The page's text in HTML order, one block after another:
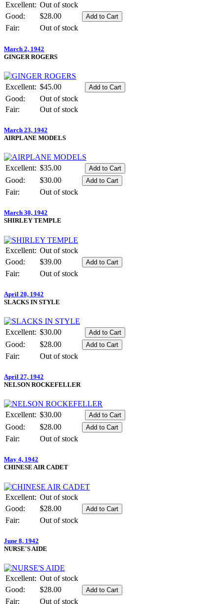
Excellent: Out of stock
Good:
$28.00
Fair:
Out of stock
March 2, 1942
GINGER ROGERS
Excellent: $45.00
Good:
Out of stock
Fair:
Out of stock
March 23, 1942
AIRPLANE MODELS
Excellent: $35.00
Good:
$30.00
Fair:
Out of stock
March 30, 1942
SHIRLEY TEMPLE
Excellent: Out of stock
Good:
$39.00
Fair:
Out of stock
April 20, 1942
SLACKS IN STYLE
Excellent: $30.00
Good:
$28.00
Fair:
Out of stock
April 27, 1942
NELSON ROCKEFELLER
Excellent: $30.00
Good:
$28.00
Fair:
Out of stock
May 4, 1942
CHINESE AIR CADET
Excellent: Out of stock
Good:
$28.00
Fair:
Out of stock
June 8, 1942
NURSE'S AIDE
Excellent: Out of stock
Good:
$28.00
Fair:
Out of stock